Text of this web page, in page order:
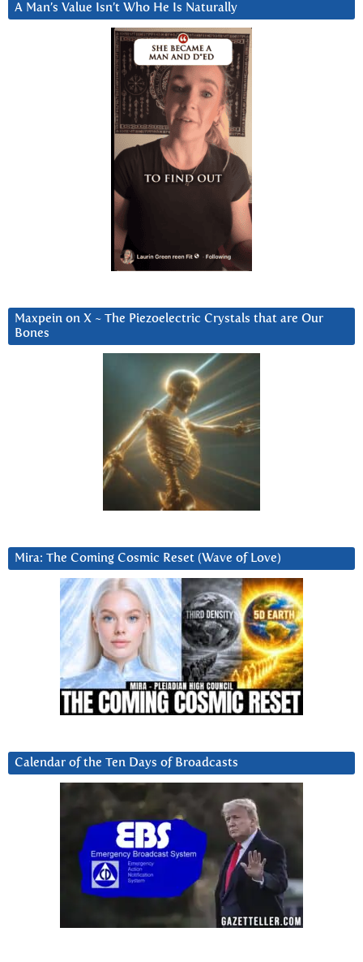
A Man’s Value Isn’t Who He Is Naturally
Maxpein on X ~ The Piezoelectric Crystals that are Our
Bones
Mira: The Coming Cosmic Reset (Wave of Love)
Calendar of the Ten Days of Broadcasts